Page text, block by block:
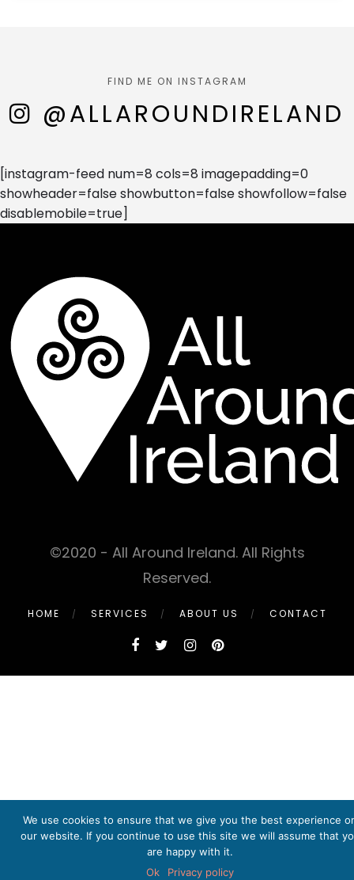
FIND ME ON INSTAGRAM
@ALLAROUNDIRELAND
[instagram-feed num=8 cols=8 imagepadding=0
showheader=false showbutton=false showfollow=false
disablemobile=true]
©2020 - All Around Ireland. All Rights
Reserved.
HOME SERVICES ABOUT US CONTACT
We use cookies to ensure that we give you the best experience
our website. If you continue to use this site we will assume that
are happy with it.
Ok
Privacy policy